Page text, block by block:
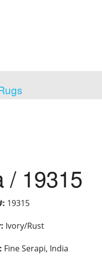
/ 19315
19315
Ivory/Rust
Fine Serapi, India